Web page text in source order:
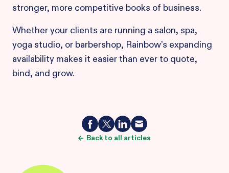
stronger, more competitive books of business.
Whether your clients are running a salon, spa,
yoga studio, or barbershop, Rainbow’s expanding
availability makes it easier than ever to quote,
bind, and grow.
Back to all articles